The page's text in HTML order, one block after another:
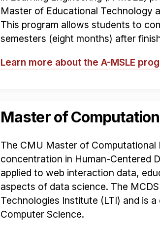
Master of Educational Technology
This program allows students to
semesters (eight months) after
Learn more about the A-MSLE
Master of
The CMU Master of Computational
concentration in Human-Centered
applied to web interaction data,
aspects of data science. The
Technologies Institute (LTI) and is
Computer Science.